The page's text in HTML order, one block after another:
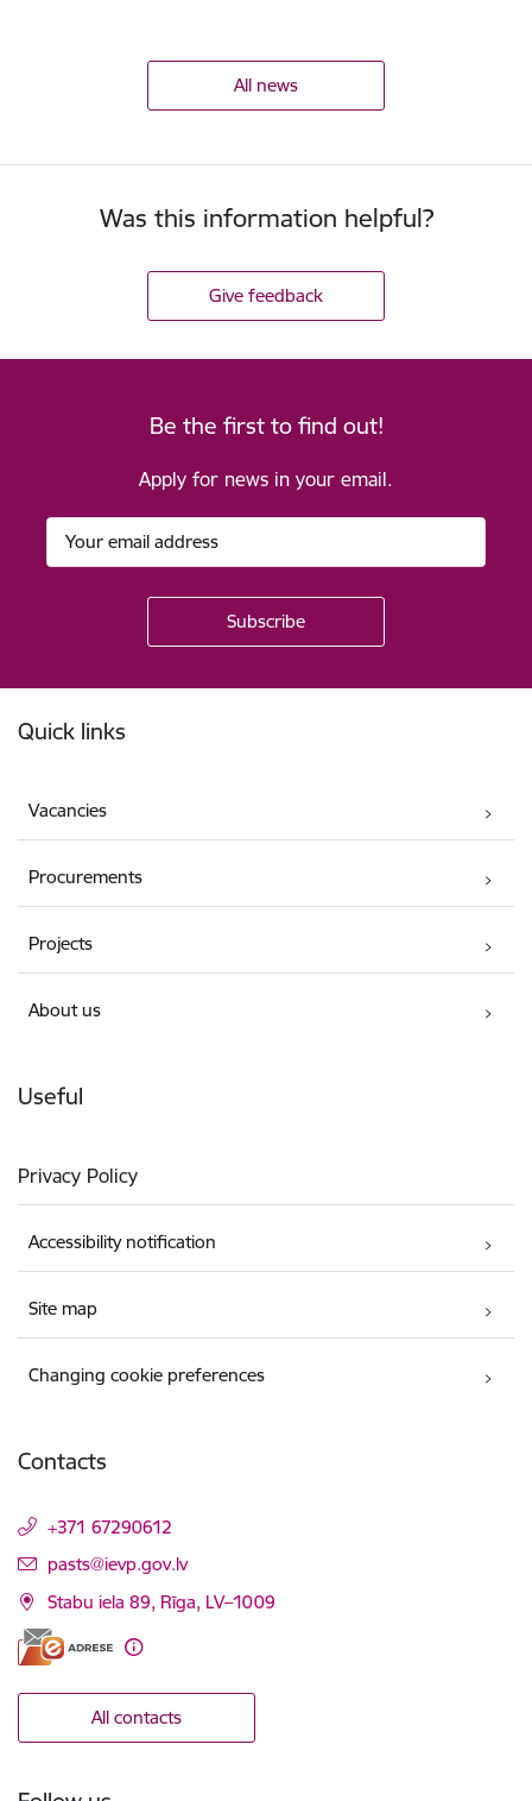
All news
Was this information helpful?
Give feedback
Be the first to find out!
Apply for news in your email.
Quick links
Vacancies
Procurements
Projects
About us
Useful
Privacy Policy
Accessibility notification
Site map
Changing cookie preferences
Contacts
+371 67290612
E-mail:
pasts@ievp.gov.lv
Stabu iela 89, Rīga, LV–1009
All contacts